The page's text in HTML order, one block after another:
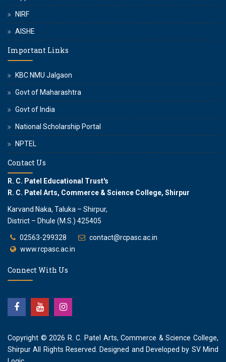
NIRF
AISHE
Important Links
KBC NMU Jalgaon
Govt of Maharashtra
Govt of India
National Scholarship Portal
NPTEL
Contact Us
R. C. Patel Educational Trust's
R. C. Patel Arts, Commerce & Science College, Shirpur
Karvand Naka, Taluka – Shirpur,
District – Dhule (M.S.) 425405
02563-299328
contact@rcpasc.ac.in
www.rcpasc.ac.in
Connect With Us
Copyright © 2026 R. C. Patel Arts, Commerce & Science College,
Shirpur All Rights Reserved. Designed and Developed by SV Mind